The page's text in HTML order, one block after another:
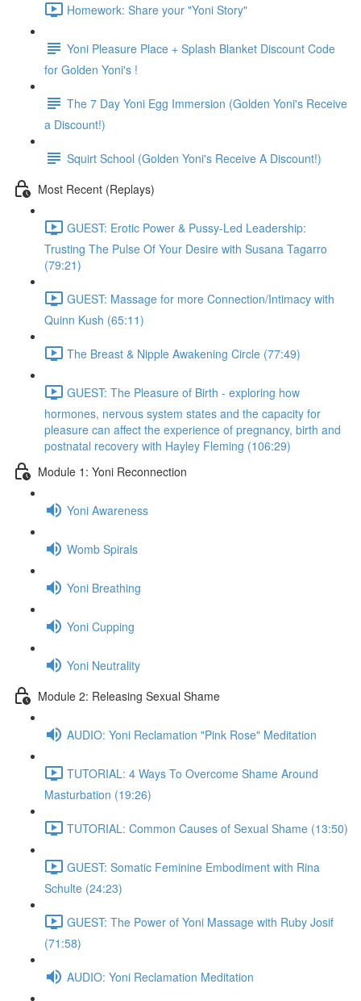
Homework: Share your "Yoni Story"
Yoni Pleasure Place + Splash Blanket Discount Code
for Golden Yoni's !
The 7 Day Yoni Egg Immersion (Golden Yoni's Receive
a Discount!)
Squirt School (Golden Yoni's Receive A Discount!)
Most Recent (Replays)
GUEST: Erotic Power & Pussy-Led Leadership:
Trusting The Pulse Of Your Desire with Susana Tagarro
(79:21)
GUEST: Massage for more Connection/Intimacy with
Quinn Kush (65:11)
The Breast & Nipple Awakening Circle (77:49)
GUEST: The Pleasure of Birth - exploring how
hormones, nervous system states and the capacity for
pleasure can affect the experience of pregnancy, birth and
postnatal recovery with Hayley Fleming (106:29)
Module 1: Yoni Reconnection
Yoni Awareness
Womb Spirals
Yoni Breathing
Yoni Cupping
Yoni Neutrality
Module 2: Releasing Sexual Shame
AUDIO: Yoni Reclamation "Pink Rose" Meditation
TUTORIAL: 4 Ways To Overcome Shame Around
Masturbation (19:26)
TUTORIAL: Common Causes of Sexual Shame (13:50)
GUEST: Somatic Feminine Embodiment with Rina
Schulte (24:23)
GUEST: The Power of Yoni Massage with Ruby Josif
(71:58)
AUDIO: Yoni Reclamation Meditation